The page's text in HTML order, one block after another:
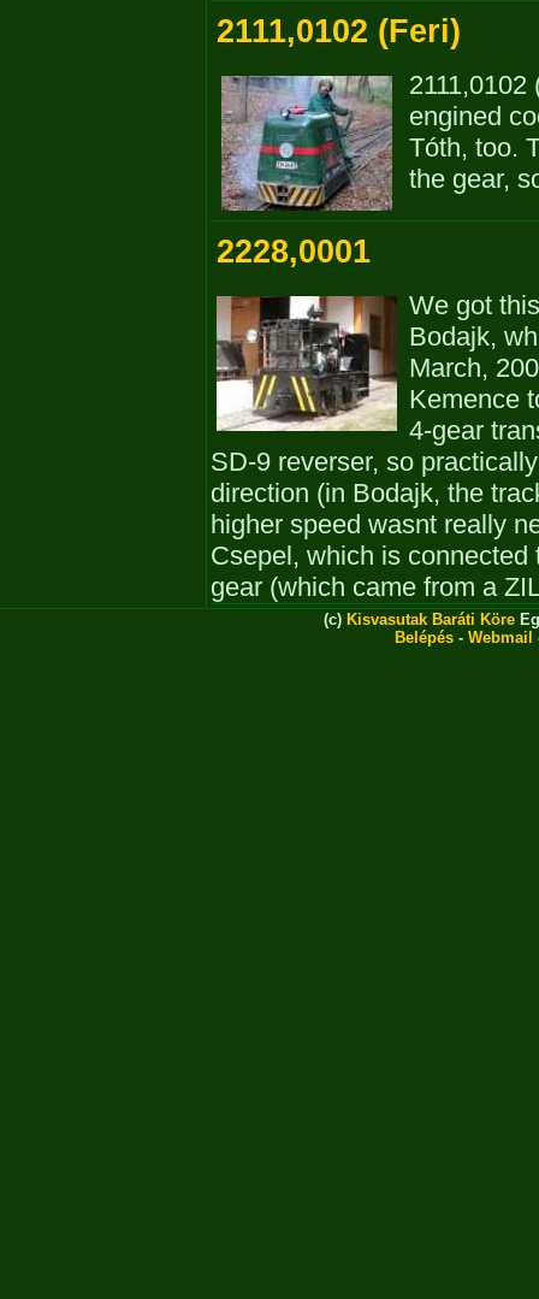
2111,0102 (Feri)
engined
Tóth, too.
the gear,
2228,0001
We got
Bodajk,
March,
Kemence
4-gear
SD-9 reverser, so
direction (in Bodajk, the
higher speed wasnt really
Csepel, which is
gear (which came from a
(c) Kisvasutak Baráti Köre
Belépés - Webmail